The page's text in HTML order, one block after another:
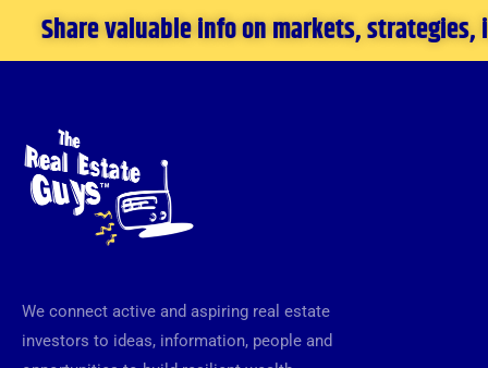
Share valuable info on markets, strategies,
We connect active and aspiring real estate
investors to ideas, information, people and